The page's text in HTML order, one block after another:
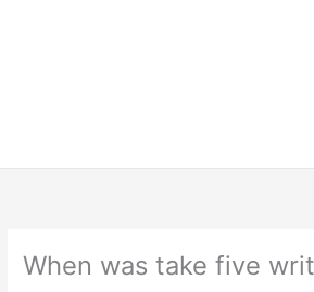
When was take five